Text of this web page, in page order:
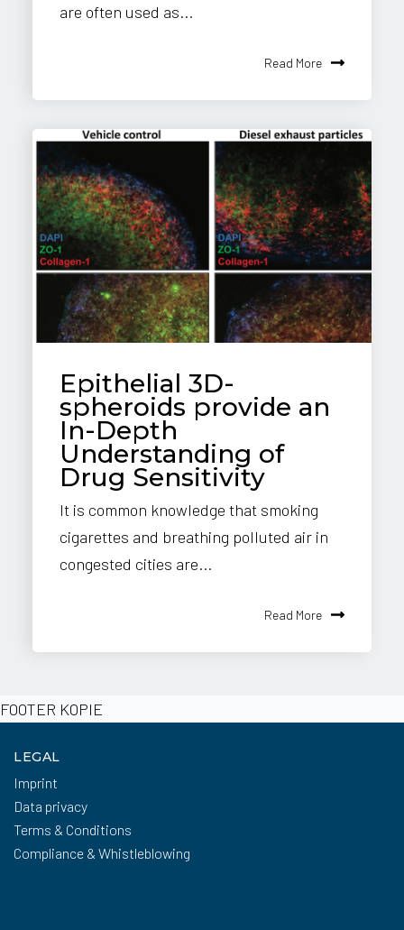
are often used as...
Read More
Epithelial 3D-
spheroids provide an
In-Depth
Understanding of
Drug Sensitivity
It is common knowledge that smoking
cigarettes and breathing polluted air in
congested cities are...
Read More
FOOTER KOPIE
LEGAL
Imprint
Data privacy
Terms & Conditions
Compliance & Whistleblowing